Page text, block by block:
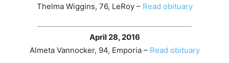
Thelma Wiggins, 76, LeRoy – Read obituary
April 28, 2016
Almeta Vannocker, 94, Emporia – Read obituary